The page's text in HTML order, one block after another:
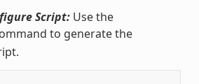
Script:Use the
to generate the